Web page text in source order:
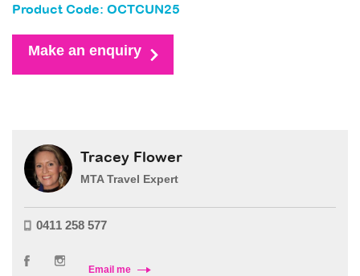
Product Code: OCTCUN25
Make an enquiry
Tracey Flower
MTA Travel Expert
0411 258 577
Email me